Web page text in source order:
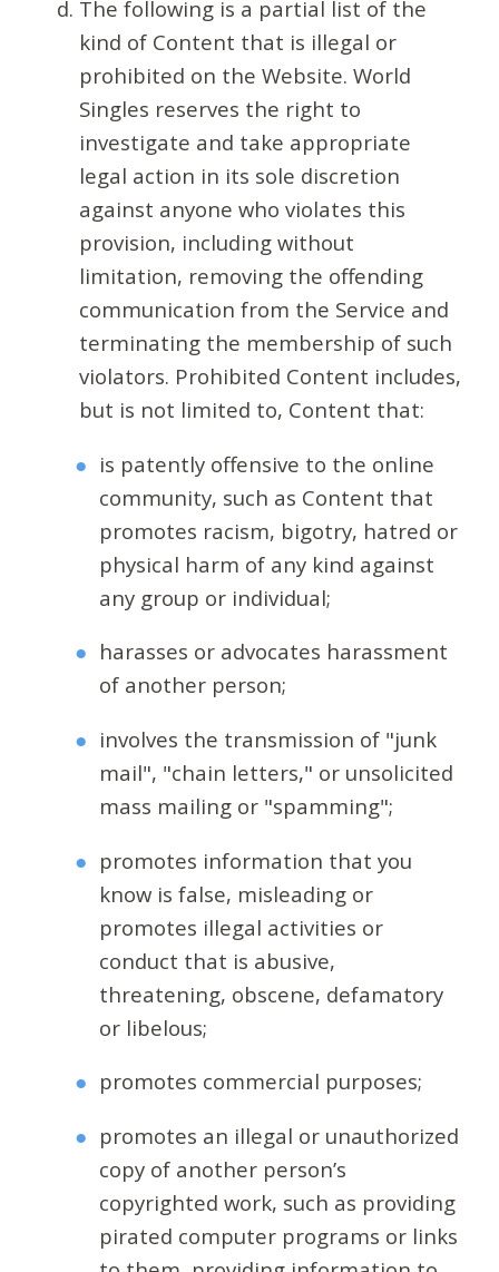
The following is a partial list of the
kind of Content that is illegal or
prohibited on the Website. World
Singles reserves the right to
investigate and take appropriate
legal action in its sole discretion
against anyone who violates this
provision, including without
limitation, removing the offending
communication from the Service and
terminating the membership of such
violators. Prohibited Content includes,
but is not limited to, Content that:
is patently offensive to the online
community, such as Content that
promotes racism, bigotry, hatred or
physical harm of any kind against
any group or individual;
harasses or advocates harassment
of another person;
involves the transmission of "junk
mail", "chain letters," or unsolicited
mass mailing or "spamming";
promotes information that you
know is false, misleading or
promotes illegal activities or
conduct that is abusive,
threatening, obscene, defamatory
or libelous;
promotes commercial purposes;
promotes an illegal or unauthorized
copy of another person’s
copyrighted work, such as providing
pirated computer programs or links